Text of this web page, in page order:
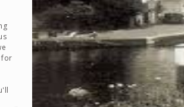
for